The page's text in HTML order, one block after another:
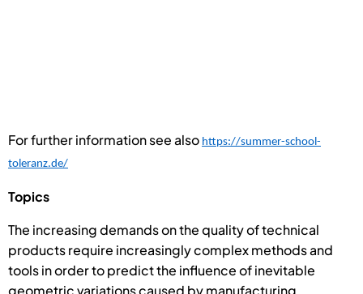
For further information see also https://summer-school-
toleranz.de/
Topics
The increasing demands on the quality of technical
products require increasingly complex methods and
tools in order to predict the influence of inevitable
geometric variations caused by manufacturing,